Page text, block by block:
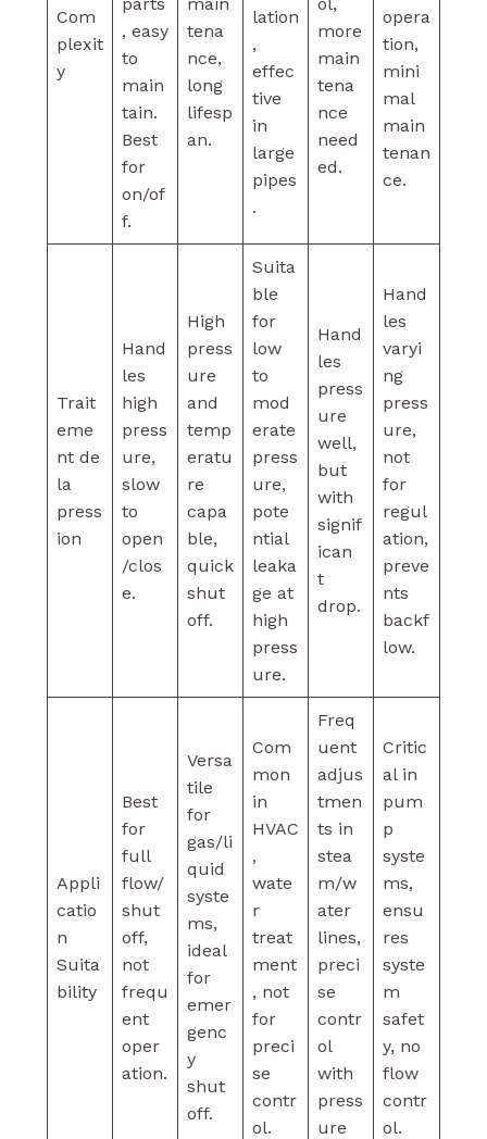
Com
plexit
y
, easy
to
main
tain.
Best
for
on/of
f.
tena
nce,
long
lifesp
an.
lation
,
effec
tive
in
large
pipes
.
more
main
tena
nce
need
ed.
opera
tion,
mini
mal
main
tenan
ce.
Trait
eme
nt de
la
press
ion
Hand
les
high
press
ure,
slow
to
open
/clos
e.
High
press
ure
and
temp
eratu
re
capa
ble,
quick
shut
off.
Suita
ble
for
low
to
mod
erate
press
ure,
pote
ntial
leaka
ge at
high
press
ure.
Hand
les
press
ure
well,
but
with
signif
ican
t
drop.
Hand
les
varyi
ng
press
ure,
not
for
regul
ation,
preve
nts
backf
low.
Appli
catio
n
Suita
bility
Best
for
full
flow/
shut
off,
not
frequ
ent
oper
ation.
Versa
tile
for
gas/li
quid
syste
ms,
ideal
for
emer
genc
y
shut
off.
Com
mon
in
HVAC
,
wate
r
treat
ment
, not
for
preci
se
contr
ol.
Freq
uent
adjus
tmen
ts in
stea
m/w
ater
lines,
preci
se
contr
ol
with
press
ure
Critic
al in
pum
p
syste
ms,
ensu
res
syste
m
safet
y, no
flow
contr
ol.